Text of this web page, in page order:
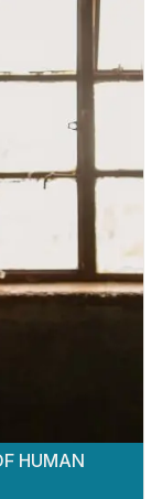
HUMAN